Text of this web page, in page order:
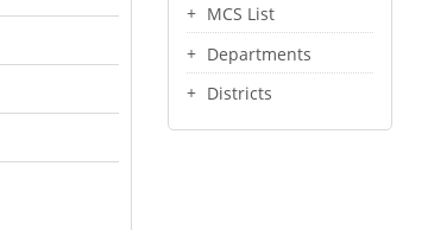
MCS List
Departments
Districts